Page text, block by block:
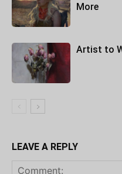
More
Artist to
LEAVE A REPLY